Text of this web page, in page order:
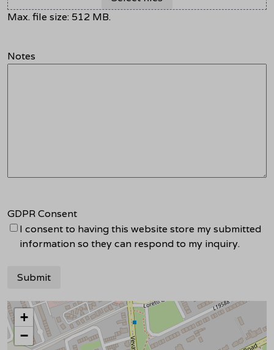
Max. file size: 512 MB.
Notes
GDPR Consent
I consent to having this website store my submitted
information so they can respond to my inquiry.
+
−